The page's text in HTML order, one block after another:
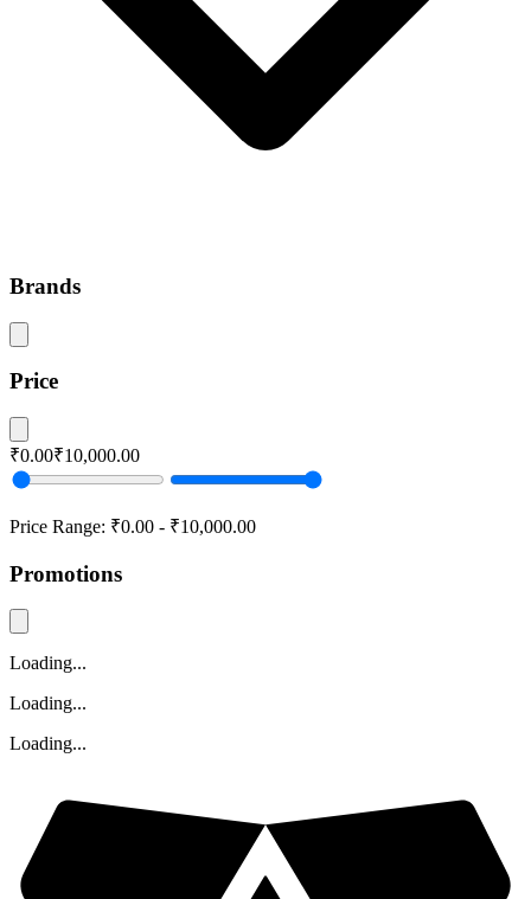
Brands
Price
₹0.00₹10,000.00
Price Range: ₹0.00 - ₹10,000.00
Promotions
Loading...
Loading...
Loading...